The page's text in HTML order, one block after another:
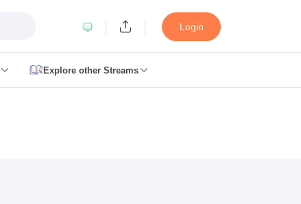
Login
Explore other Streams